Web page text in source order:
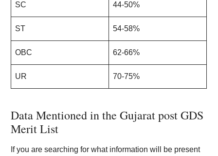
SC 44-50%
ST 54-58%
OBC 62-66%
UR 70-75%
Data Mentioned in the Gujarat post GDS
Merit List
If you are searching for what information will be present